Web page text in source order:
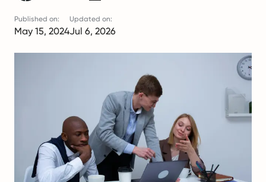
Published on:
May 15, 2024
Updated on:
Jul 6, 2026